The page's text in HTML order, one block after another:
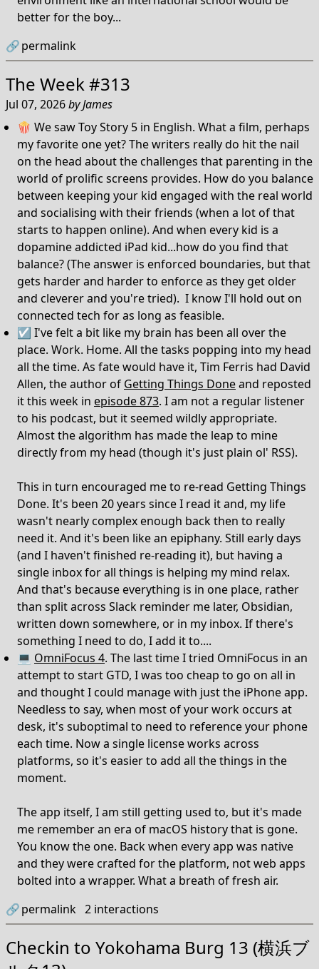
better for the boy...
🔗permalink
The Week #313
Jul 07, 2026byJames
🍿 We saw Toy Story 5 in English. What a film, perhaps
my favorite one yet? The writers really do hit the nail
on the head about the challenges that parenting in the
world of prolific screens provides. How do you balance
between keeping your kid engaged with the real world
and socialising with their friends (when a lot of that
starts to happen online). And when every kid is a
dopamine addicted iPad kid...how do you find that
balance? (The answer is enforced boundaries, but that
gets harder and harder to enforce as they get older
and cleverer and you're tried). I know I'll hold out on
connected tech for as long as feasible.
☑️ I've felt a bit like my brain has been all over the
place. Work. Home. All the tasks popping into my head
all the time. As fate would have it, Tim Ferris had David
Allen, the author of Getting Things Doneand reposted
it this week in episode 873. I am not a regular listener
to his podcast, but it seemed wildly appropriate.
Almost the algorithm has made the leap to mine
directly from my head (though it's just plain ol' RSS).
This in turn encouraged me to re-read Getting Things
Done. It's been 20 years since I read it and, my life
wasn't nearly complex enough back then to really
need it. And it's been like an epiphany. Still early days
(and I haven't finished re-reading it), but having a
single inbox for all things is helping my mind relax.
And that's because everything is in one place, rather
than split across Slack reminder me later, Obsidian,
written down somewhere, or in my inbox. If there's
something I need to do, I add it to....
💻 OmniFocus 4. The last time I tried OmniFocus in an
attempt to start GTD, I was too cheap to go on all in
and thought I could manage with just the iPhone app.
Needless to say, when most of your work occurs at
desk, it's suboptimal to need to reference your phone
each time. Now a single license works across
platforms, so it's easier to add all the things in the
moment.
The app itself, I am still getting used to, but it's made
me remember an era of macOS history that is gone.
You know the one. Back when every app was native
and they were crafted for the platform, not web apps
bolted into a wrapper. What a breath of fresh air.
🔗permalink 2 interactions
Checkin to Yokohama Burg 13 (横浜ブ